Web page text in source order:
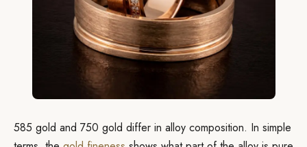
585 gold and 750 gold differ in alloy composition. In simple